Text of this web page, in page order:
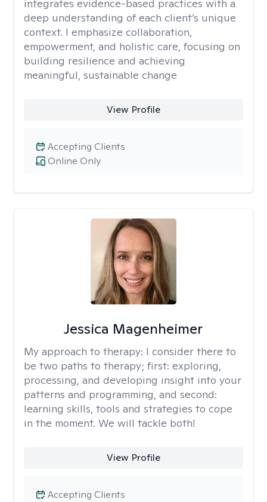
integrates evidence-based practices with a
deep understanding of each client’s unique
context. I emphasize collaboration,
empowerment, and holistic care, focusing on
building resilience and achieving
meaningful, sustainable change
View Profile
Online Only
Accepting Clients
Jessica Magenheimer
My approach to therapy: I consider there to
be two paths to therapy; first: exploring,
processing, and developing insight into your
patterns and programming, and second:
learning skills, tools and strategies to cope
in the moment. We will tackle both!
View Profile
Accepting Clients